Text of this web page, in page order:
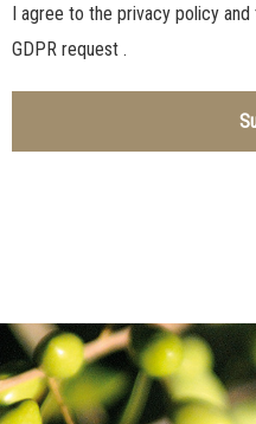
I agree to the privacy policy
GDPR request .